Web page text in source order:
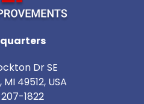
Dr SE
49512, USA
1822